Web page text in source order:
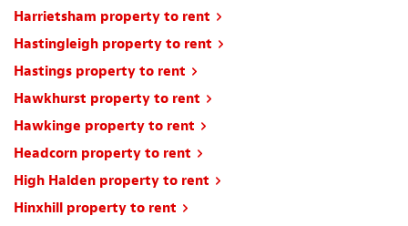
Harrietsham property to rent
Hastingleigh property to rent
Hastings property to rent
Hawkhurst property to rent
Hawkinge property to rent
Headcorn property to rent
High Halden property to rent
Hinxhill property to rent